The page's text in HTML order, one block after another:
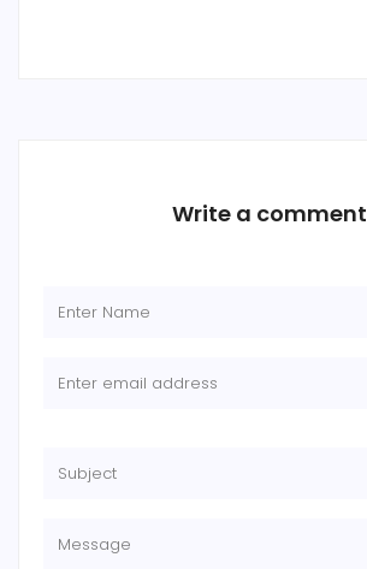
Write a comment